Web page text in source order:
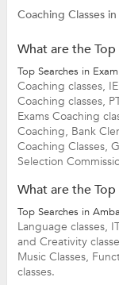
Coaching Classes
What are the
Top Searches in
Coaching classes,
Coaching classes,
Exams Coaching
Coaching, Bank
Coaching Classes,
Selection
What are the
Top Searches in
Language classes,
and Creativity
Music Classes,
classes.